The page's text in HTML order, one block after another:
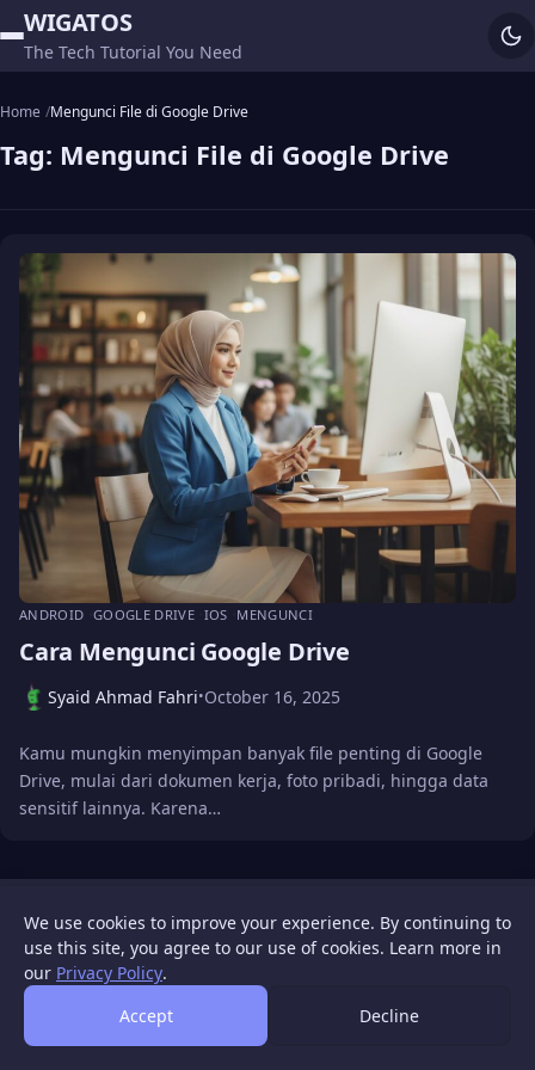
WIGATOS
The Tech Tutorial You Need
Home Mengunci File di Google Drive
Tag: Mengunci File di Google Drive
ANDROID GOOGLE DRIVE IOS MENGUNCI
Cara Mengunci Google Drive
Syaid Ahmad Fahri•October 16, 2025
Kamu mungkin menyimpan banyak file penting di Google
Drive, mulai dari dokumen kerja, foto pribadi, hingga data
sensitif lainnya. Karena…
© 2026 WIGATOS.
We use cookies to improve your experience. By continuing to
use this site, you agree to our use of cookies. Learn more in
our Privacy Policy.
Accept
Decline